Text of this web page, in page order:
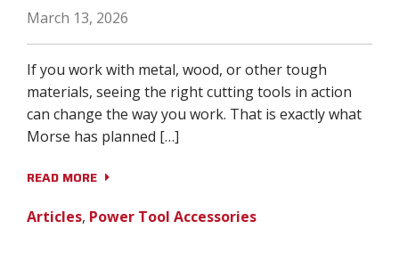
March 13, 2026
If you work with metal, wood, or other tough
materials, seeing the right cutting tools in action
can change the way you work. That is exactly what
Morse has planned […]
READ MORE
Articles, Power Tool Accessories